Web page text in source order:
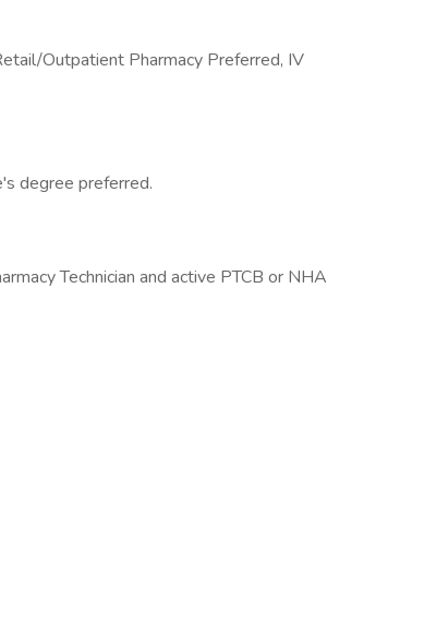
Outpatient Pharmacy Preferred, IV
degree preferred.
Technician and active PTCB or NHA